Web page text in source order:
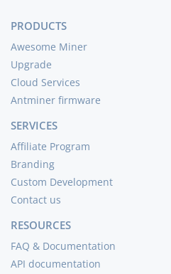
PRODUCTS
Awesome Miner
Upgrade
Cloud Services
Antminer firmware
SERVICES
Affiliate Program
Branding
Custom Development
Contact us
RESOURCES
FAQ & Documentation
API documentation